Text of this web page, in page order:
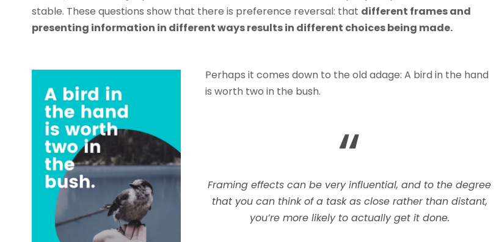
stable. These questions show that there is preference reversal: that different frames and
presenting information in different ways results in different choices being made.
Perhaps it comes down to the old adage: A bird in the hand
is worth two in the bush.
“
Framing effects can be very influential, and to the degree
that you can think of a task as close rather than distant,
you’re more likely to actually get it done.